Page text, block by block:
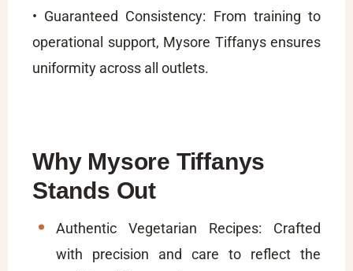
• Guaranteed Consistency: From training to
operational support, Mysore Tiffanys ensures
uniformity across all outlets.
Why Mysore Tiffanys
Stands Out
Authentic Vegetarian Recipes: Crafted
with precision and care to reflect the